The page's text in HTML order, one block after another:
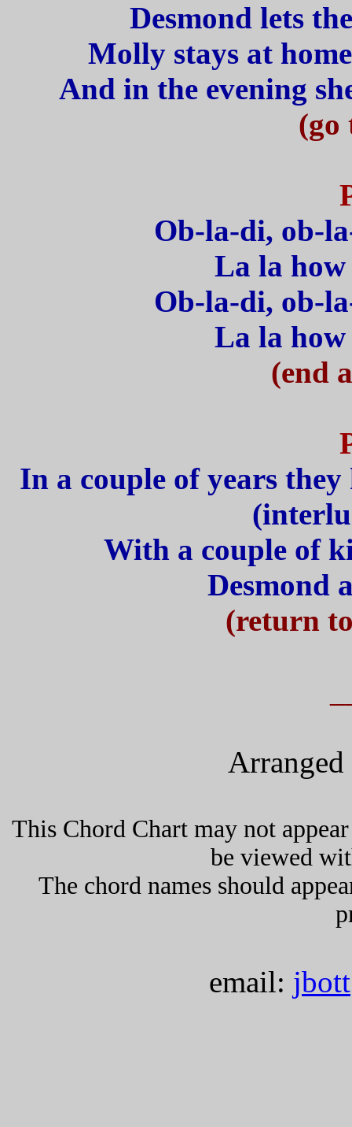
Desmond lets
Molly stays at
And in the evening
(go
Ob-la-di, ob-
La la how
Ob-la-di, ob-
La la how
(end
In a couple of years
With a couple of
Desmond
(return
This Chord Chart may not
be viewed
The chord names should
email: